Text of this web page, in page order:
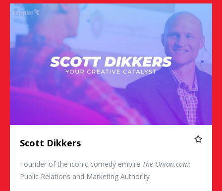
Scott Dikkers
Scott Dikkers
Founder of the iconic comedy empire The Onion.com;
Public Relations and Marketing Authority